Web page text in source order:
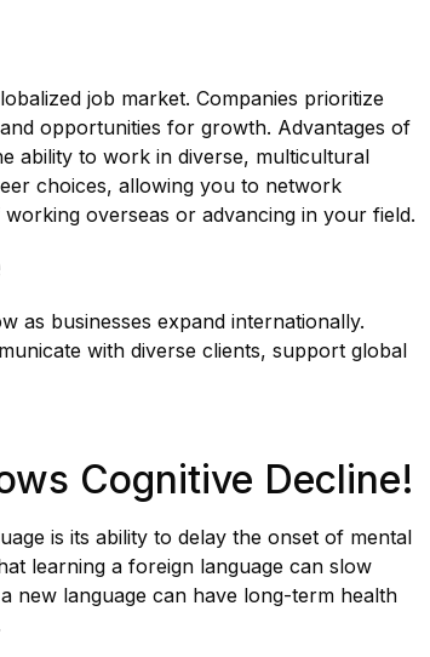
job market. Companies prioritize
opportunities for growth. Advantages of
ability to work in diverse, multicultural
choices, allowing you to network
overseas or advancing in your field.
as businesses expand internationally.
with diverse clients, support global
Cognitive Decline!
is its ability to delay the onset of mental
learning a foreign language can slow
new language can have long-term health